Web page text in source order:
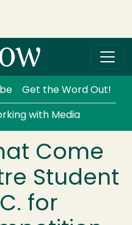
Get the Word Out!
with Media
Come
Student
for